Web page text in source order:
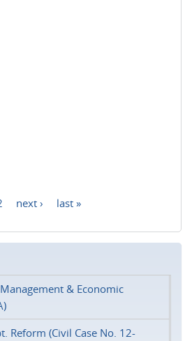
next › last »
& Economic
Reform (Civil Case No. 12-